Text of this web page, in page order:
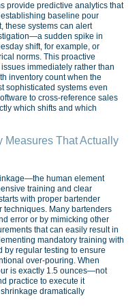
provide predictive analytics that
baseline pour
these systems can alert
sudden spike in
shift, for example, or
norms. This proactive
immediately rather than
inventory count when the
sophisticated systems even
to cross-reference sales
which shifts and which
Measures That Actually
human element
training and clear
with proper bartender
Many bartenders
error or by mimicking other
that can easily result in
mandatory training with
by regular testing to ensure
over-pouring. When
is exactly 1.5 ounces—not
practice to execute it
dramatically